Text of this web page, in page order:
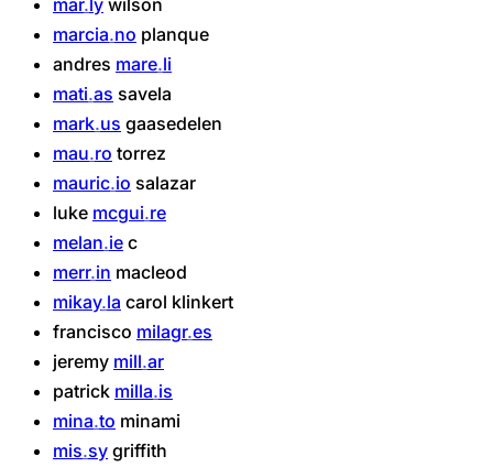
marcia no planque
andres mare li
mati as savela
mark us gaasedelen
mau ro torrez
mauric io salazar
luke mcgui re
melan ie c
merr in macleod
mikay la carol klinkert
francisco milagr es
jeremy mill ar
patrick milla is
mina to minami
mis sy griffith